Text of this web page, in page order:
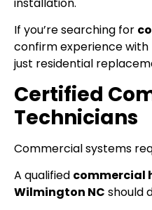
If you’re searching for
confirm experience
just residential
Certified
Technicians
Commercial systems
A qualified commercial
Wilmington NC should